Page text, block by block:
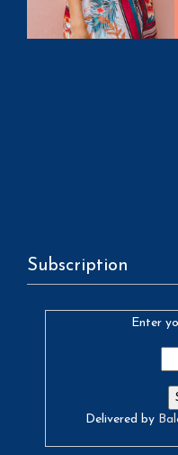
Subscription
Enter
Delivered by